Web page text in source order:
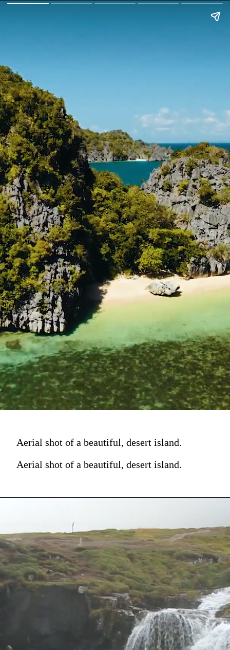
Aerial shot of a beautiful, desert island.
Aerial shot of a beautiful, desert island.